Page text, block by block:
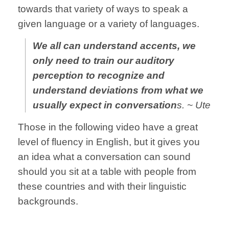
towards that variety of ways to speak a
given language or a variety of languages.
We all can understand accents, we
only need to train our auditory
perception to recognize and
understand deviations from what we
usually expect in conversations. ~ Ute
Those in the following video have a great
level of fluency in English, but it gives you
an idea what a conversation can sound
should you sit at a table with people from
these countries and with their linguistic
backgrounds.